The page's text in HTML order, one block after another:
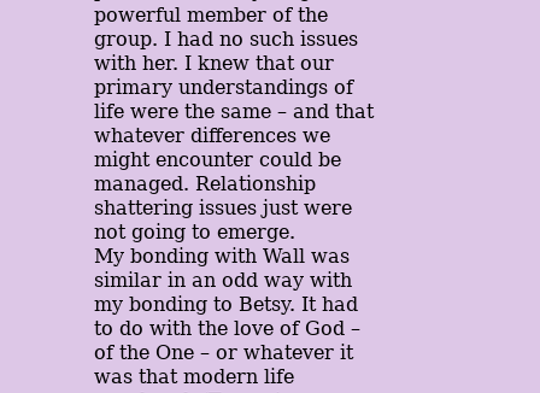
powerful member of the
group. I had no such issues
with her. I knew that our
primary understandings of
life were the same – and that
whatever differences we
might encounter could be
managed. Relationship
shattering issues just were
not going to emerge.
My bonding with Wall was
similar in an odd way with
my bonding to Betsy. It had
to do with the love of God –
of the One – or whatever it
was that modern life